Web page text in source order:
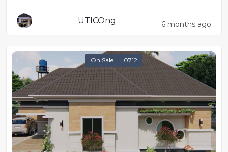
UTICOng 6 months ago
On Sale 0712